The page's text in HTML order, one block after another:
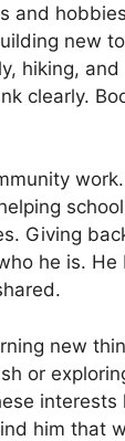
and
new
hiking, and
clearly.
Giving
he is. He
new
or
interests
him that